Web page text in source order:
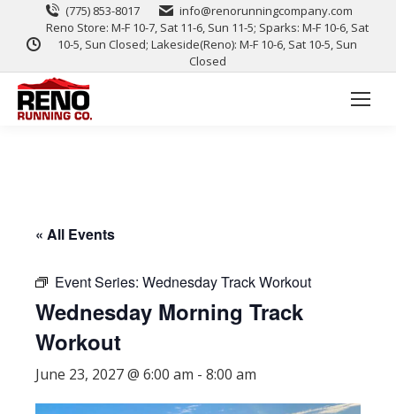
(775) 853-8017
info@renorunningcompany.com
Reno Store: M-F 10-7, Sat 11-6, Sun 11-5; Sparks: M-F 10-6, Sat
10-5, Sun Closed; Lakeside(Reno): M-F 10-6, Sat 10-5, Sun
Closed
« All Events
Event Series: Wednesday Track Workout
Wednesday Morning Track
Workout
June 23, 2027 @ 6:00 am - 8:00 am